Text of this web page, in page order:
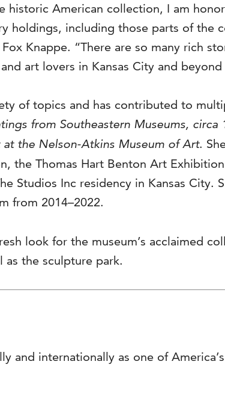
historic American collection, I am
holdings, including those parts of the
Knappe. “There are so many rich
art lovers in Kansas City and
of topics and has contributed to
from Southeastern Museums,
the Nelson-Atkins Museum of Art.
the Thomas Hart Benton Art
Studios Inc residency in Kansas City.
from 2014–2022.
look for the museum’s acclaimed
the sculpture park.
and internationally as one of